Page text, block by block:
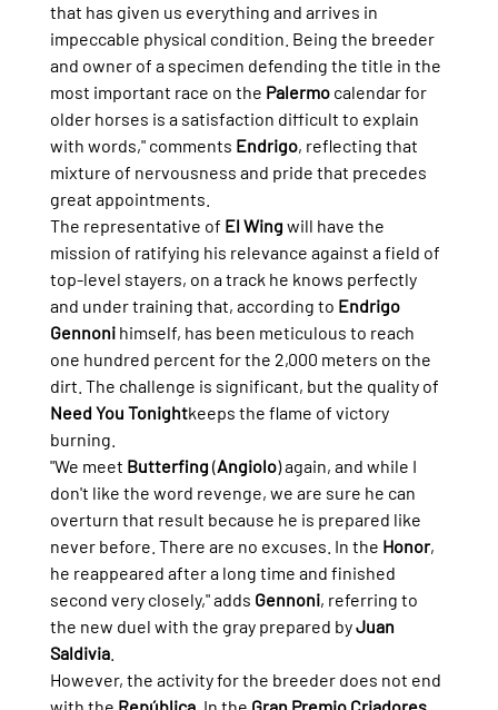
that has given us everything and arrives in
impeccable physical condition. Being the breeder
and owner of a specimen defending the title in the
most important race on the Palermo calendar for
older horses is a satisfaction difficult to explain
with words," comments Endrigo, reflecting that
mixture of nervousness and pride that precedes
great appointments.
The representative of El Wing will have the
mission of ratifying his relevance against a field of
top-level stayers, on a track he knows perfectly
and under training that, according to Endrigo
Gennoni himself, has been meticulous to reach
one hundred percent for the 2,000 meters on the
dirt. The challenge is significant, but the quality of
Need You Tonightkeeps the flame of victory
burning.
"We meet Butterfing (Angiolo) again, and while I
don't like the word revenge, we are sure he can
overturn that result because he is prepared like
never before. There are no excuses. In the Honor,
he reappeared after a long time and finished
second very closely," adds Gennoni, referring to
the new duel with the gray prepared by Juan
Saldivia.
However, the activity for the breeder does not end